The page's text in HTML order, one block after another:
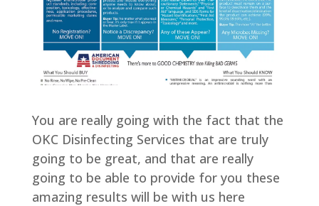
You are really going with the fact that the
OKC Disinfecting Services that are truly
going to be great, and that are really
going to be able to provide for you these
amazing results will be with us here